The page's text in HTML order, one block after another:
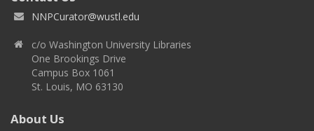
NNPCurator@wustl.edu
c/o Washington University Libraries
One Brookings Drive
Campus Box 1061
St. Louis, MO 63130
About Us